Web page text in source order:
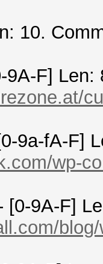
10.
9A-F] Len:
9a-fA-F]
wp-
[0-9A-F]